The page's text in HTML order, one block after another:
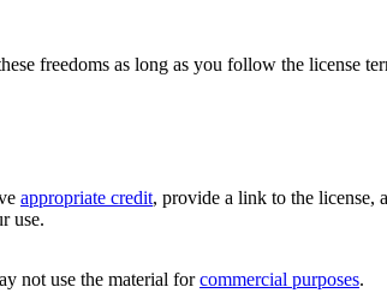
freedoms as long as you follow the license
appropriate credit, provide a link to the license,
use.
not use the material forcommercial purposes.